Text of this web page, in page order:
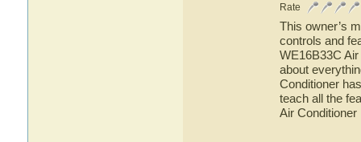
Rate
This owner’s
controls and
WE16B33C
about
Conditioner
teach all the
Air Conditioner